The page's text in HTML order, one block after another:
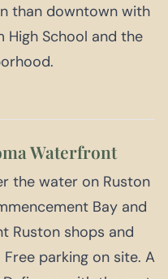
than downtown with
High School and the
Waterfront
the water on Ruston
Bay and
Ruston shops and
parking on site. A